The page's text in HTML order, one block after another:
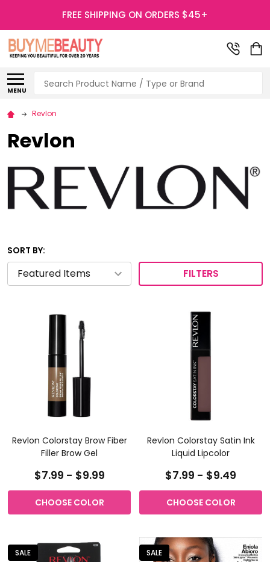
FREE SHIPPING ON ORDERS $45+
MENU
Search
Revlon
Revlon
SORT BY:
FILTERS
Revlon Colorstay Brow Fiber
Filler Brow Gel
$7.99 - $9.99
CHOOSE COLOR
Revlon Colorstay Satin Ink
Liquid Lipcolor
$7.99 - $9.49
CHOOSE COLOR
SALE SALE